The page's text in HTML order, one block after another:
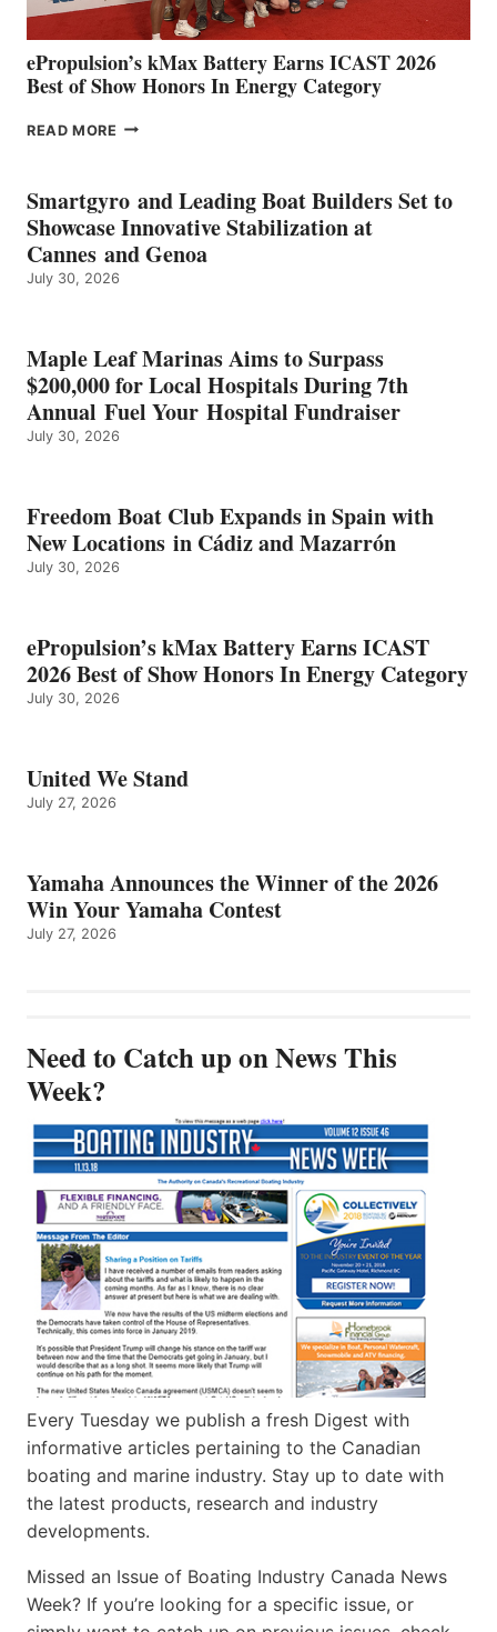
ePropulsion’s kMax Battery Earns ICAST 2026
Best of Show Honors In Energy Category
READ MORE EPROPULSION’S
EARNS
ICAST
2026
BEST
OF
ENERGY
CATEGORY
Smartgyro and Leading Boat Builders Set to
Showcase Innovative Stabilization at
Cannes and Genoa
July 30, 2026
Maple Leaf Marinas Aims to Surpass
$200,000 for Local Hospitals During 7th
Annual Fuel Your Hospital Fundraiser
July 30, 2026
Freedom Boat Club Expands in Spain with
New Locations in Cádiz and Mazarrón
July 30, 2026
ePropulsion’s kMax Battery Earns ICAST
2026 Best of Show Honors In Energy Category
July 30, 2026
United We Stand
July 27, 2026
Yamaha Announces the Winner of the 2026
Win Your Yamaha Contest
July 27, 2026
Need to Catch up on News This
Week?
Every Tuesday we publish a fresh Digest with
informative articles pertaining to the Canadian
boating and marine industry. Stay up to date with
the latest products, research and industry
developments.
Missed an Issue of Boating Industry Canada News
Week? If you’re looking for a specific issue, or